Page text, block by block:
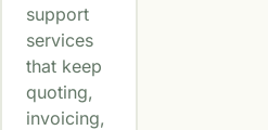
support
services
that keep
quoting,
invoicing,